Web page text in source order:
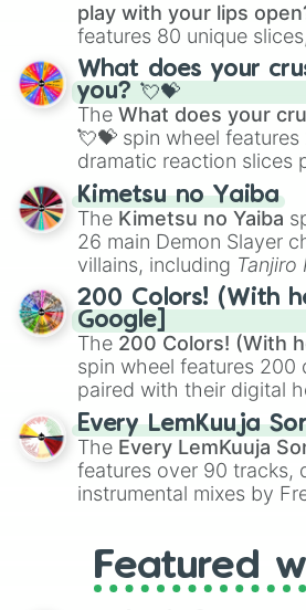
play with your lips
features 80 unique
traditional wind
Saxophone, and
musical prompts like the
flute (with lips open),
What does your
you? 💘💝
The What does your
💘💝 spin wheel features
dramatic reaction slices
ranging from sweet
you,😇 your an angel,
chaotic predictions like
even knew you existed ,
Kimetsu no Yaiba
The Kimetsu no Yaiba
26 main Demon Slayer
villains, including Tanjiro
Kamado, the Nine
RengokuandGiyu
demons likeMuzan
Kokushibo
200 Colors! (With
Google]
The 200 Colors! (With
spin wheel features 200
paired with their digital
spanning the entire color
vibrant tones like
Red),#39FF14(Neon
#007FFF(Azure Blue) to
like#F5F5DC(Beige),
Every LemKuuja
The Every LemKuuja
features over 90 tracks,
instrumental mixes by
GRL, and A NEWER
full judetrack series.
Featured